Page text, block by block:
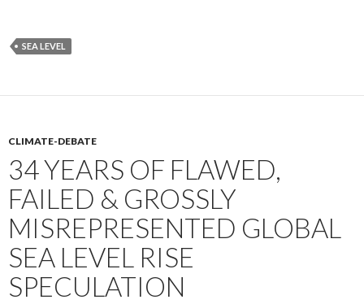
SEA LEVEL
CLIMATE-DEBATE
34 YEARS OF FLAWED,
FAILED & GROSSLY
MISREPRESENTED GLOBAL
SEA LEVEL RISE
SPECULATION